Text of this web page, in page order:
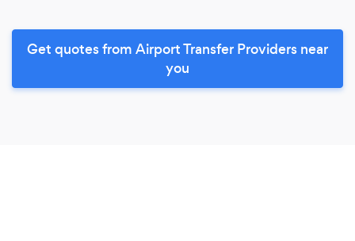
Get quotes from Airport Transfer Providers near
you